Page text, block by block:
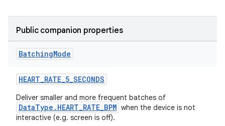
Public companion properties
BatchingMode
HEART_RATE_5_SECONDS
Deliver smaller and more frequent batches of
DataType.HEART_RATE_BPM when the device is not
interactive (e.g. screen is off).